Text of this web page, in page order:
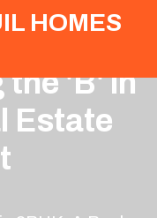
HOMES
the 'B' in
Estate